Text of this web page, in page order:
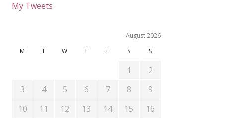
My Tweets
August 2026
M
T W T F S S
1
2
3
4 5 6 7 8
9
10
11 12 13 14 15
16